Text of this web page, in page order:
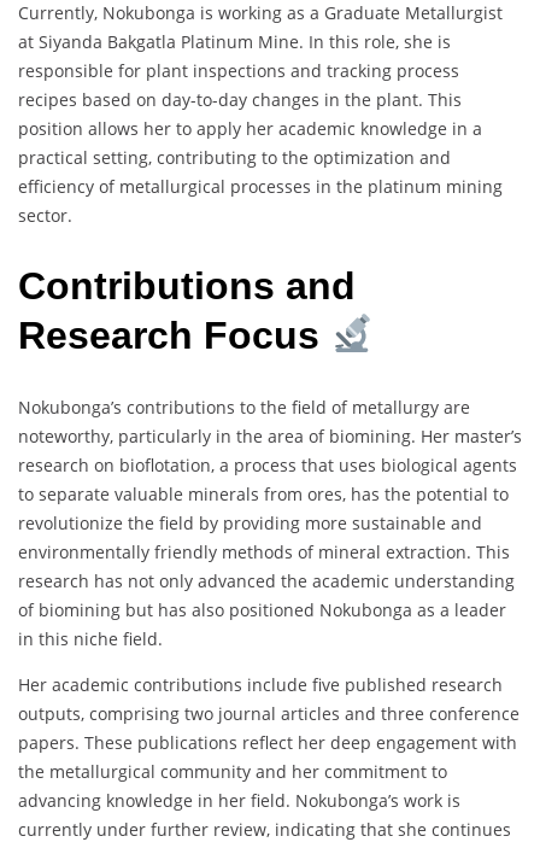
Currently, Nokubonga is working as a Graduate Metallurgist
at Siyanda Bakgatla Platinum Mine. In this role, she is
responsible for plant inspections and tracking process
recipes based on day-to-day changes in the plant. This
position allows her to apply her academic knowledge in a
practical setting, contributing to the optimization and
efficiency of metallurgical processes in the platinum mining
sector.
Contributions and
Research Focus
Nokubonga’s contributions to the field of metallurgy are
noteworthy, particularly in the area of biomining. Her master’s
research on bioflotation, a process that uses biological agents
to separate valuable minerals from ores, has the potential to
revolutionize the field by providing more sustainable and
environmentally friendly methods of mineral extraction. This
research has not only advanced the academic understanding
of biomining but has also positioned Nokubonga as a leader
in this niche field.
Her academic contributions include five published research
outputs, comprising two journal articles and three conference
papers. These publications reflect her deep engagement with
the metallurgical community and her commitment to
advancing knowledge in her field. Nokubonga’s work is
currently under further review, indicating that she continues